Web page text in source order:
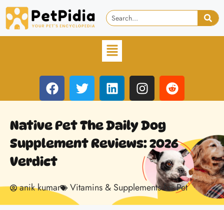
Native Pet The Daily Dog
Supplement Reviews: 2026
Verdict
anik kumar Vitamins & Supplements for Pet